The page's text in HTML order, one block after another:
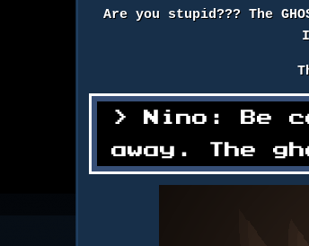
Are you stupid??? The
Nino: Be
away. The